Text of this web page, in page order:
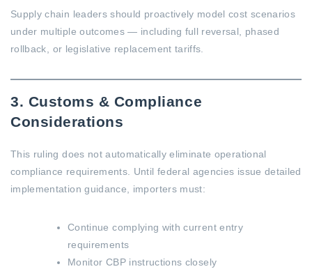
Supply chain leaders should proactively model cost scenarios
under multiple outcomes — including full reversal, phased
rollback, or legislative replacement tariffs.
3. Customs & Compliance
Considerations
This ruling does not automatically eliminate operational
compliance requirements. Until federal agencies issue detailed
implementation guidance, importers must:
Continue complying with current entry
requirements
Monitor CBP instructions closely